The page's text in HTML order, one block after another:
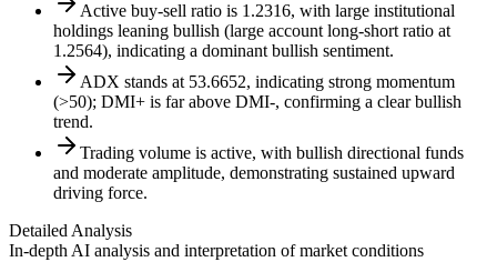
Active buy-sell ratio is 1.2316, with large institutional
holdings leaning bullish (large account long-short ratio at
1.2564), indicating a dominant bullish sentiment.
ADX stands at 53.6652, indicating strong momentum
(>50); DMI+ is far above DMI-, confirming a clear bullish
trend.
Trading volume is active, with bullish directional funds
and moderate amplitude, demonstrating sustained upward
driving force.
Detailed Analysis
In-depth AI analysis and interpretation of market conditions